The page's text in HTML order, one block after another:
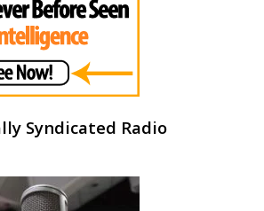
Syndicated Radio